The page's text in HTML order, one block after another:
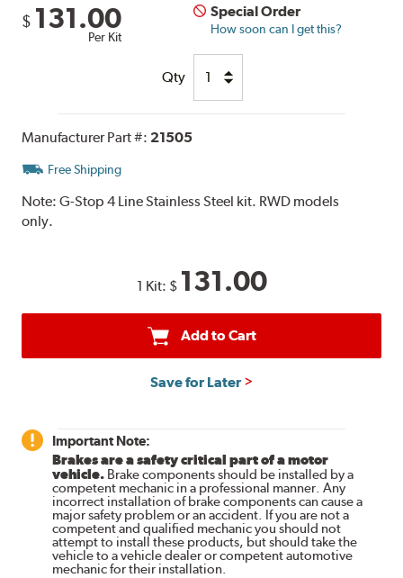
$ 131.00
Per Kit
Special Order
How soon can I get this?
Qty
Manufacturer Part #: 21505
Free Shipping
Note:G-Stop 4 Line Stainless Steel kit. RWD models
only.
1 Kit: $ 131.00
Add to Cart
Save for Later
Important Note:
Brakes are a safety critical part of a motor
vehicle. Brake components should be installed by a
competent mechanic in a professional manner. Any
incorrect installation of brake components can cause a
major safety problem or an accident. If you are not a
competent and qualified mechanic you should not
attempt to install these products, but should take the
vehicle to a vehicle dealer or competent automotive
mechanic for their installation.